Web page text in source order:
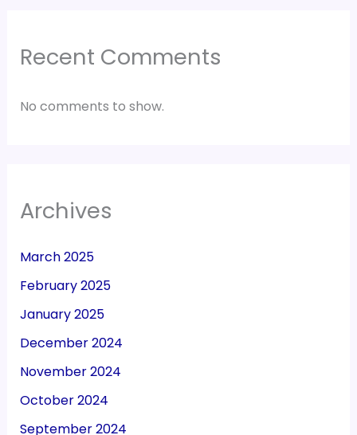
Recent Comments
No comments to show.
Archives
March 2025
February 2025
January 2025
December 2024
November 2024
October 2024
September 2024